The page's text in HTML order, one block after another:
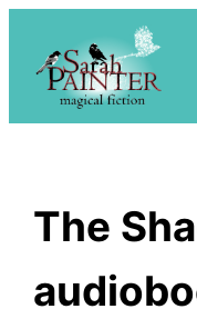
content
The